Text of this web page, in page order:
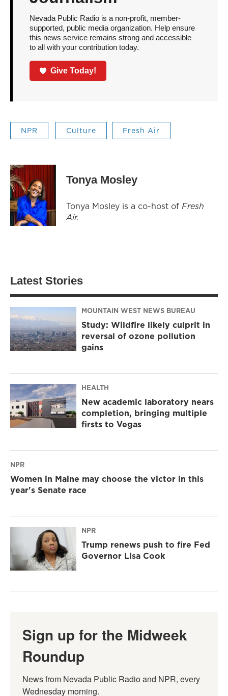
Nevada Public Radio is a non-profit, member-
supported, public media organization. Help ensure
this news service remains strong and accessible
to all with your contribution today.
Give Today!
NPR Culture Fresh Air
Tonya Mosley
Tonya Mosley is a co-host of Fresh
Air.
Latest Stories
MOUNTAIN WEST NEWS BUREAU
Study: Wildfire likely culprit in
reversal of ozone pollution
gains
HEALTH
New academic laboratory nears
completion, bringing multiple
firsts to Vegas
NPR
Women in Maine may choose the victor in this
year's Senate race
NPR
Trump renews push to fire Fed
Governor Lisa Cook
Sign up for the Midweek
Roundup
News from Nevada Public Radio and NPR, every
Wednesday morning.